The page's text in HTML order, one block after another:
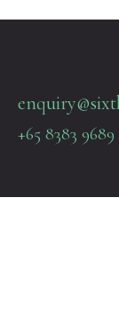
+65 8383 9689